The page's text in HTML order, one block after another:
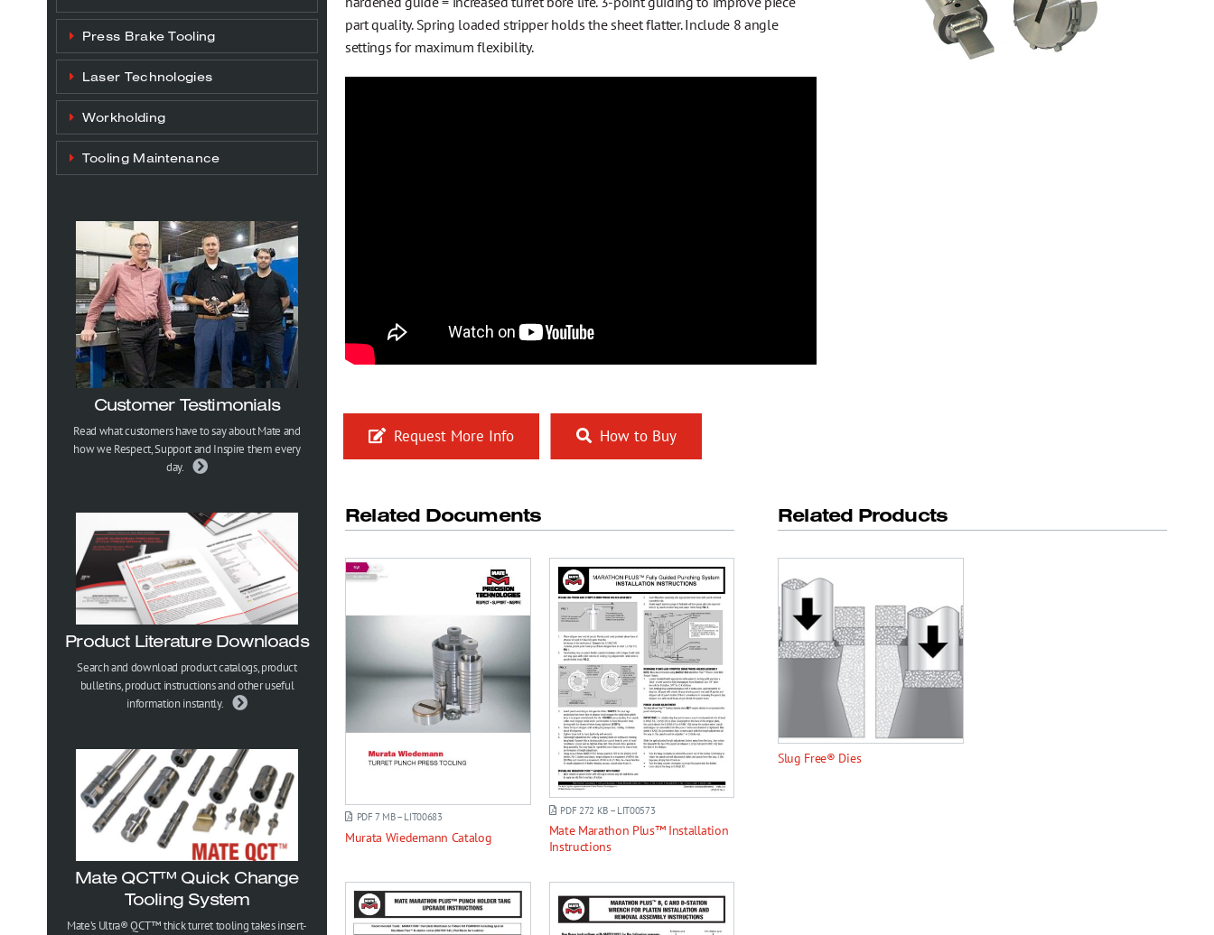
part quality. Spring loaded stripper holds the sheet flatter. Include 8 angle
settings for maximum flexibility.
Request More Info How to Buy
Related Documents
PDF 7 MB – LIT00683
Murata Wiedemann Catalog
PDF 272 KB – LIT00573
Mate Marathon Plus™ Installation
Instructions
Related Products
Slug Free® Dies
Press Brake Tooling
Laser Technologies
Workholding
Tooling Maintenance
Customer Testimonials
Read what customers have to say about Mate and
how we Respect, Support and Inspire them every
day.
Product Literature Downloads
Search and download product catalogs, product
bulletins, product instructions and other useful
information instantly.
Mate QCT™ Quick Change
Tooling System
Mate’s Ultra® QCT™ thick turret tooling takes insert-